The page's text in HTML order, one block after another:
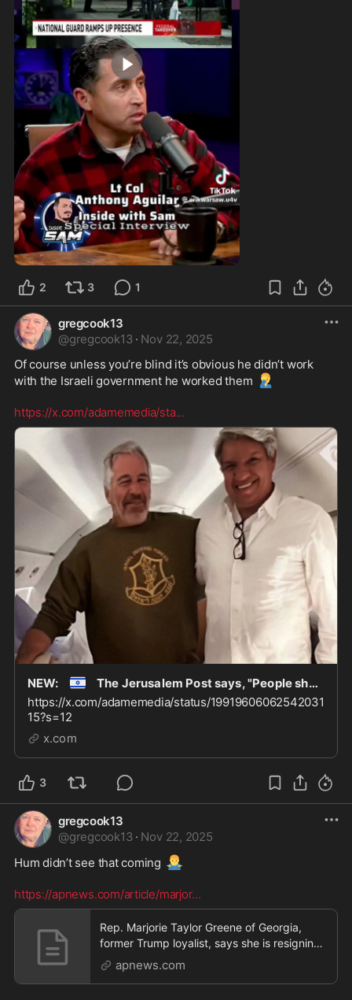
1:04
2 3 1
gregcook13
@gregcook13 · Nov 22, 2025
Of course unless you’re blind it’s obvious he didn’t work
with the Israeli government he worked them 🤦‍♂️
https://x.com/adamemedia/sta...
NEW: 🇮🇱
The Jerusalem Post says, "People should not be obsessed with Jeffrey Epstein. There a
https://x.com/adamemedia/status/19919606062542031
15?s=12
x.com
3
gregcook13
@gregcook13 · Nov 22, 2025
Hum didn’t see that coming 🤷‍♂️
https://apnews.com/article/marjor...
Rep. Marjorie Taylor Greene of Georgia,
former Trump loyalist, says she is resigning
from Congr
apnews.com